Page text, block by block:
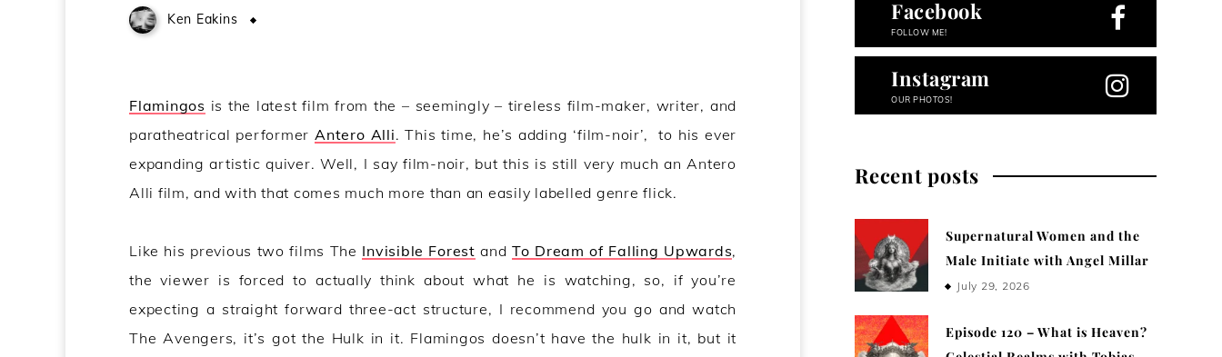
Ken Eakins
Flamingos is the latest film from the – seemingly – tireless film-maker, writer, and
paratheatrical performer Antero Alli. This time, he’s adding ‘film-noir’, to his ever
expanding artistic quiver. Well, I say film-noir, but this is still very much an Antero
Alli film, and with that comes much more than an easily labelled genre flick.
Like his previous two films The Invisible Forest andTo Dream of Falling Upwards,
the viewer is forced to actually think about what he is watching, so, if you’re
expecting a straight forward three-act structure, I recommend you go and watch
The Avengers, it’s got the Hulk in it. Flamingos doesn’t have the hulk in it, but it
Facebook
FOLLOW ME!
Instagram
OUR PHOTOS!
Recent posts
Supernatural Women and the
Male Initiate with Angel Millar
July 29, 2026
Episode 120 – What is Heaven?